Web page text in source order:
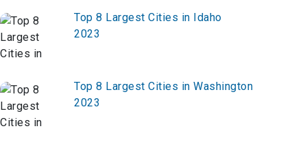
Top 8 Largest Cities in Idaho
2023
Top 8 Largest Cities in Washington
2023